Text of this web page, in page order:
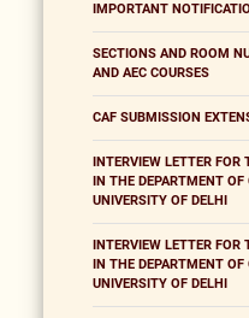
IMPORTANT
SECTIONS AND ROOM
AND AEC COURSES
CAF SUBMISSION
INTERVIEW LETTER
IN THE DEPARTMENT
UNIVERSITY OF DELHI
INTERVIEW LETTER
IN THE DEPARTMENT
UNIVERSITY OF DELHI